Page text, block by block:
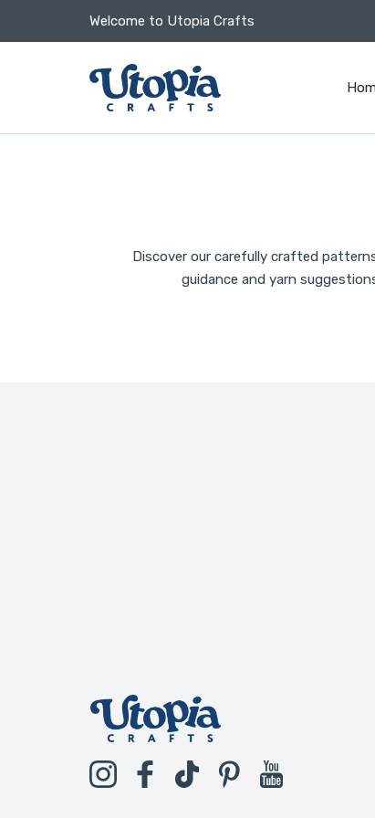
Welcome to Utopia Crafts
Discover our carefully crafted
guidance and yarn
InstagramFacebookTikTok Pinterest